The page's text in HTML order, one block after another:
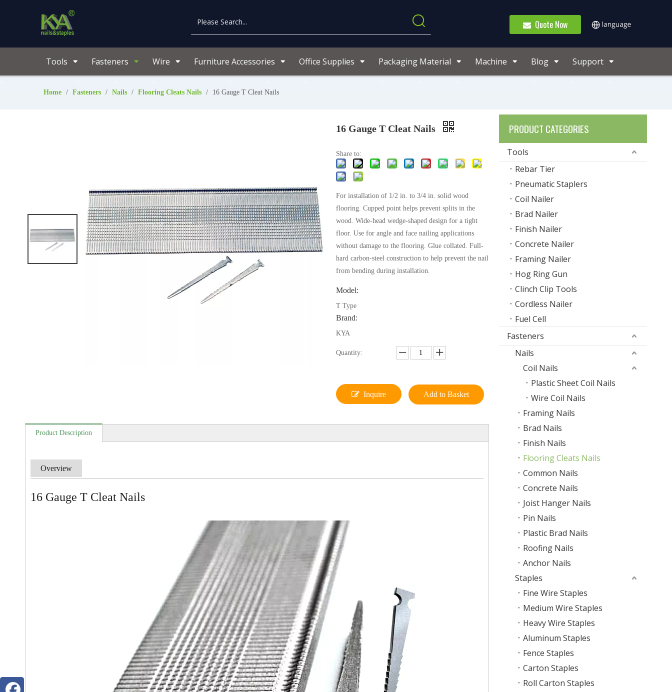
Quote Now
Tools Fasteners Wire Furniture Accessories Office Supplies Packaging Material Machine Blog Support
Home / Fasteners / Nails / Flooring Cleats Nails / 16 Gauge T Cleat Nails
16 Gauge T Cleat Nails
Share to:
For installation of 1/2 in. to 3/4 in. solid wood
flooring. Cupped point helps prevent splits in the
wood. Wide-head wedge-shaped design for a tight
floor. Use for angle and face nailing applications
without damage to the flooring. Glue collated. Full-
hard carbon-steel construction to help prevent the nail
from bending during installation.
Model:
T Type
Brand:
KYA
Quantity:
Inquire Add to Basket
Product Description
Overview
16 Gauge T Cleat Nails
PRODUCT CATEGORIES
Tools
Rebar Tier
Pneumatic Staplers
Coil Nailer
Brad Nailer
Finish Nailer
Concrete Nailer
Framing Nailer
Hog Ring Gun
Clinch Clip Tools
Cordless Nailer
Fuel Cell
Fasteners
Nails
Coil Nails
Plastic Sheet Coil Nails
Wire Coil Nails
Framing Nails
Brad Nails
Finish Nails
Flooring Cleats Nails
Common Nails
Concrete Nails
Joist Hanger Nails
Pin Nails
Plastic Brad Nails
Roofing Nails
Anchor Nails
Staples
Fine Wire Staples
Medium Wire Staples
Heavy Wire Staples
Aluminum Staples
Fence Staples
Carton Staples
Roll Carton Staples